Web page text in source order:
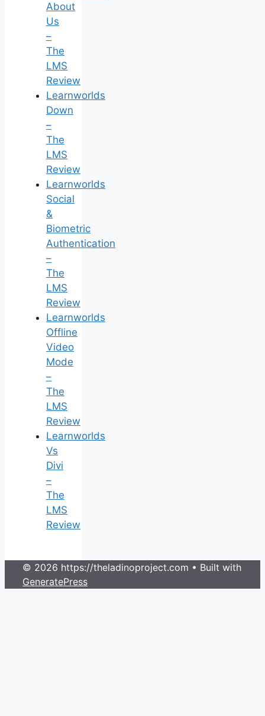
About
Us
–
The
LMS
Review
Learnworlds
Down
–
The
LMS
Review
Learnworlds
Social
&
Biometric
Authentication
–
The
LMS
Review
Learnworlds
Offline
Video
Mode
–
The
LMS
Review
Learnworlds
Vs
Divi
–
The
LMS
Review
© 2026 https://theladinoproject.com • Built with
GeneratePress